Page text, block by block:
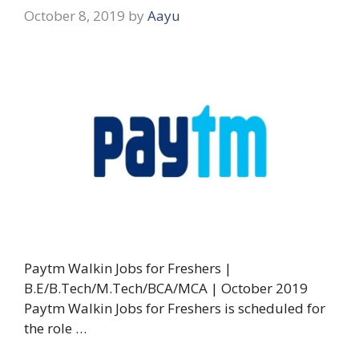
October 8, 2019 by Aayu
Paytm Walkin Jobs for Freshers |
B.E/B.Tech/M.Tech/BCA/MCA | October 2019
Paytm Walkin Jobs for Freshers is scheduled for
the role …